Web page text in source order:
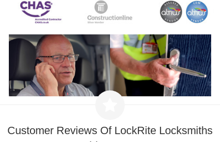
Customer Reviews Of LockRite Locksmiths